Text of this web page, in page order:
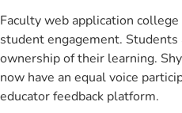
Faculty web application
student engagement.
ownership of their learning.
now have an equal voice
educator feedback platform.